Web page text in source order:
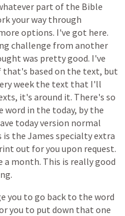
part of the Bible
yourway through
options. I've got here.
challenge from another
was prettygood. I've
that's based on the text, but
week the text that I'll
it's around it. There's so
word in the today, by the
todayversion normal
is the James specialtyextra
out foryou upon request.
a month. This is reallygood
you to go back to the word
you to put down that one